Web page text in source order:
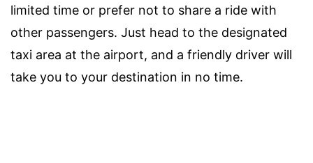
limited time or prefer not to share a ride with
other passengers. Just head to the designated
taxi area at the airport, and a friendly driver will
take you to your destination in no time.